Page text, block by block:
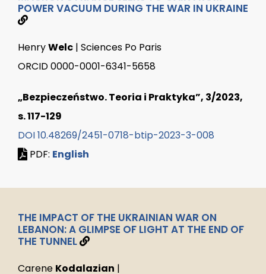
POWER VACUUM DURING THE WAR IN UKRAINE
HenryWelc | Sciences Po Paris
ORCID 0000-0001-6341-5658
„Bezpieczeństwo. Teoria i Praktyka”, 3/2023,
s. 117-129
DOI 10.48269/2451-0718-btip-2023-3-008
PDF: English
THE IMPACT OF THE UKRAINIAN WAR ON
LEBANON: A GLIMPSE OF LIGHT AT THE END OF
THE TUNNEL
Carene Kodalazian |